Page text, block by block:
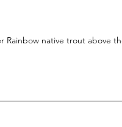
Rainbow native trout above